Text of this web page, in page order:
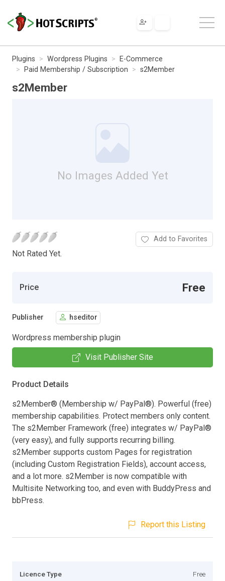
Plugins Wordpress Plugins
E-Commerce
Paid Membership / Subscription
s2Member
s2Member
No Images Added Yet
Not Rated Yet.
Add to Favorites
Price Free
Publisher hseditor
Wordpress membership plugin
Visit Publisher Site
Product Details
s2Member® (Membership w/ PayPal®). Powerful (free)
membership capabilities. Protect members only content.
The s2Member Framework (free) integrates w/ PayPal®
(very easy), and fully supports recurring billing.
s2Member supports custom Pages for registration
(including Custom Registration Fields), account access,
and a lot more. s2Member is now compatible with
Multisite Networking too, and even with BuddyPress and
bbPress.
Report this Listing
Licence Type Free